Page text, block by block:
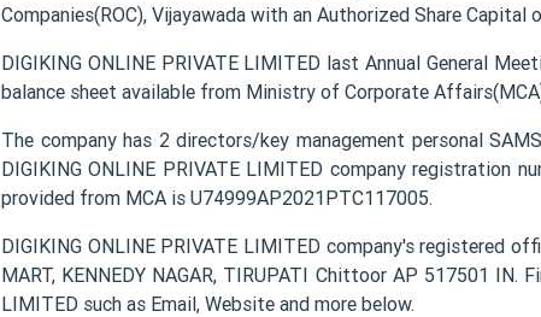
Companies(ROC), Vijayawada with an Authorized Share
DIGIKING ONLINE PRIVATE LIMITED last Annual General
balance sheet available from Ministry of Corporate
The company has 2 directors/key management personal
DIGIKING ONLINE PRIVATE LIMITED company registration
provided from MCA is U74999AP2021PTC117005.
DIGIKING ONLINE PRIVATE LIMITED company's registered
MART, KENNEDY NAGAR, TIRUPATI Chittoor AP 517501
LIMITED such as Email, Website and more below.